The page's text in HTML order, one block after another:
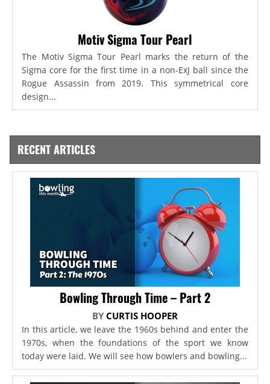
Motiv Sigma Tour Pearl
The Motiv Sigma Tour Pearl marks the return of the
Sigma core for the first time in a non-ExJ ball since the
Rogue Assassin from 2019. This symmetrical core
design...
RECENT ARTICLES
Bowling Through Time – Part 2
BY CURTIS HOOPER
In this article, we leave the 1960s behind and enter the
1970s, when the foundations of the sport we know
today were laid. We will see how bowlers and bowling...